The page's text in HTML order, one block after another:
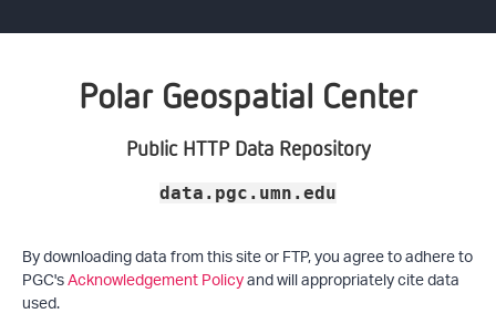
Polar Geospatial Center
Public HTTP Data Repository
data.pgc.umn.edu
By downloading data from this site or FTP, you agree to adhere to
PGC'sAcknowledgement Policyand will appropriately cite data
used.